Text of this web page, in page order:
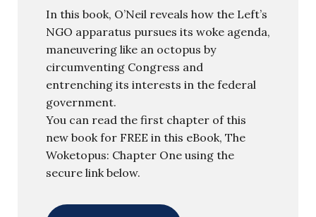
In this book, O’Neil reveals how the Left’s
NGO apparatus pursues its woke agenda,
maneuvering like an octopus by
circumventing Congress and
entrenching its interests in the federal
government.
You can read the first chapter of this
new book for FREE in this eBook, The
Woketopus: Chapter One using the
secure link below.